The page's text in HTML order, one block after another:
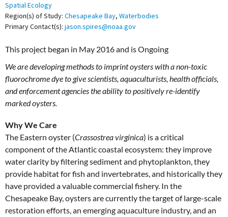
Spatial Ecology
Region(s) of Study: Chesapeake Bay, Waterbodies
Primary Contact(s): jason.spires@noaa.gov
This project began in May 2016 and is Ongoing
We are developing methods to imprint oysters with a non-toxic
fluorochrome dye to give scientists, aquaculturists, health officials,
and enforcement agencies the ability to positively re-identify
marked oysters.
Why We Care
The Eastern oyster (Crassostrea virginica) is a critical
component of the Atlantic coastal ecosystem: they improve
water clarity by filtering sediment and phytoplankton, they
provide habitat for fish and invertebrates, and historically they
have provided a valuable commercial fishery. In the
Chesapeake Bay, oysters are currently the target of large-scale
restoration efforts, an emerging aquaculture industry, and an